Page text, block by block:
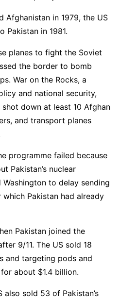
Afghanistan in 1979, the US
Pakistan in 1981.
planes to fight the Soviet
the border to bomb
War on the Rocks, a
and national security,
down at least 10 Afghan
and transport planes
programme failed because
Pakistan’s nuclear
to delay sending
Pakistan had already
Pakistan joined the
9/11. The US sold 18
and targeting pods and
about $1.4 billion.
sold 53 of Pakistan’s